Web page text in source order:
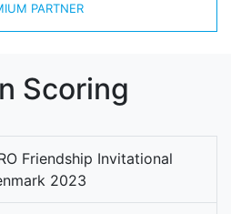
PARTNER
Scoring
Friendship Invitational
2023